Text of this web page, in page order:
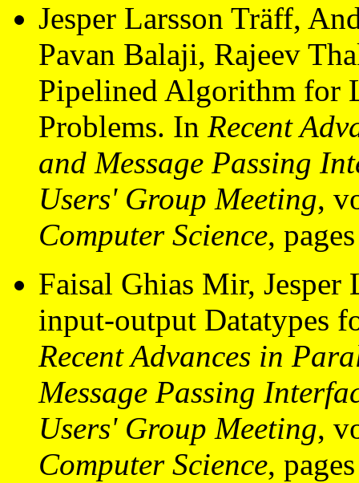
Jesper Larsson Träff,
Pavan Balaji, Rajeev
Pipelined Algorithm for
Problems. In Recent
and Message Passing
Users' Group Meeting,
Computer Science,
Faisal Ghias Mir,
input-output Datatypes
Recent Advances in
Message Passing
Users' Group Meeting,
Computer Science,